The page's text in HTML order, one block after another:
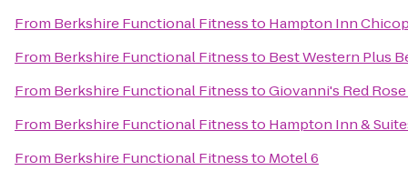
From Berkshire Functional Fitnessto Hampton Inn
From Berkshire Functional Fitnessto Best Western Plus
From Berkshire Functional FitnesstoGiovanni's Red
From Berkshire Functional Fitnessto Hampton Inn &
From Berkshire Functional Fitnessto Motel 6